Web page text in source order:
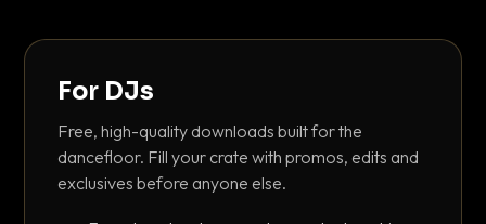
For DJs
Free, high-quality downloads built for the
dancefloor. Fill your crate with promos, edits and
exclusives before anyone else.